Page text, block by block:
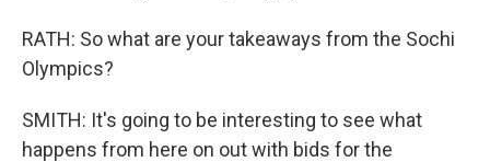
RATH: So what are your takeaways from the Sochi
Olympics?
SMITH: It's going to be interesting to see what
happens from here on out with bids for the